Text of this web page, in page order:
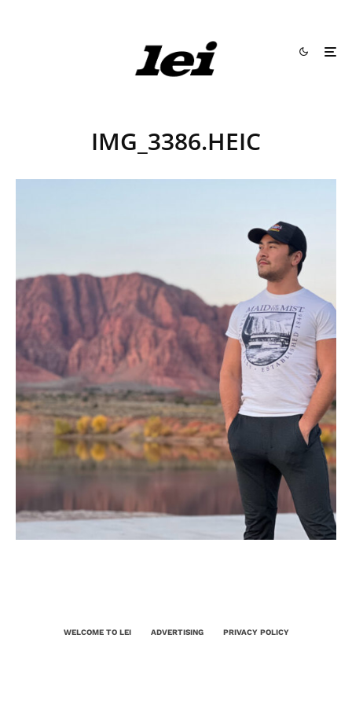
IMG_3386.HEIC
WELCOME TO LEI ADVERTISING PRIVACY POLICY